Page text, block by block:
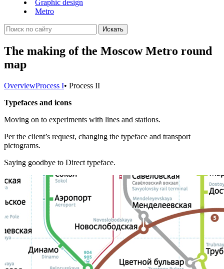
Graphic design
Metro
Искать
The making of the Moscow Metro round
map
OverviewProcess I• Process II
Typefaces and icons
Moving on to experiments with lines and stations.
Per the client’s request, changing the typeface and transport
pictograms.
Saying goodbye to Direct typeface.